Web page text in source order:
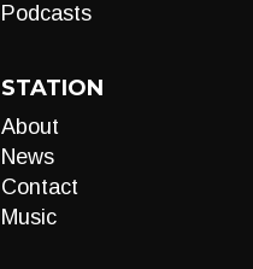
Podcasts
STATION
About
News
Contact
Music